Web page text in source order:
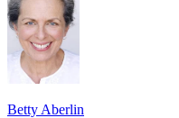
Betty Aberlin